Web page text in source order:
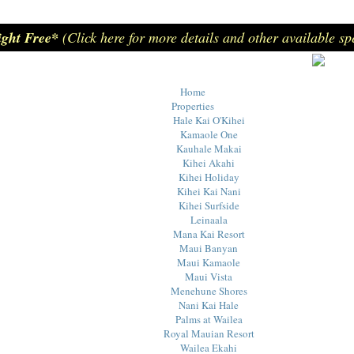
Free* (Click here for more details and other available
Home
Properties
Hale Kai O'Kihei
Kamaole One
Kauhale Makai
Kihei Akahi
Kihei Holiday
Kihei Kai Nani
Kihei Surfside
Leinaala
Mana Kai Resort
Maui Banyan
Maui Kamaole
Maui Vista
Menehune Shores
Nani Kai Hale
Palms at Wailea
Royal Mauian Resort
Wailea Ekahi